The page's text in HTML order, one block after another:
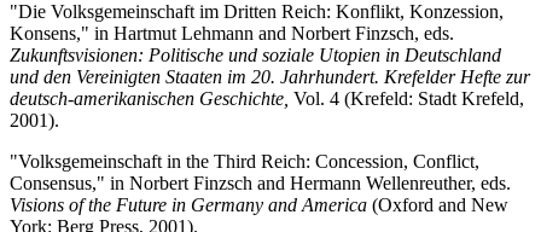
"Die Volksgemeinschaft im Dritten Reich: Konflikt, Konzession,
Konsens," in Hartmut Lehmann and Norbert Finzsch, eds.
Zukunftsvisionen: Politische und soziale Utopien in Deutschland
und den Vereinigten Staaten im 20. Jahrhundert. Krefelder Hefte zur
deutsch-amerikanischen Geschichte, Vol. 4 (Krefeld: Stadt Krefeld,
2001).
"Volksgemeinschaft in the Third Reich: Concession, Conflict,
Consensus," in Norbert Finzsch and Hermann Wellenreuther, eds.
Visions of the Future in Germany and America (Oxford and New
York: Berg Press, 2001).